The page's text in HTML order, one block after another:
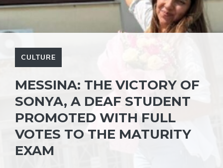
CULTURE
MESSINA: THE VICTORY OF
SONYA, A DEAF STUDENT
PROMOTED WITH FULL
VOTES TO THE MATURITY
EXAM